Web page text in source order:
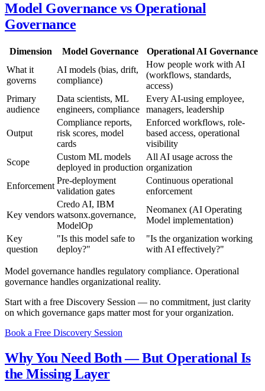
Model Governance vs Operational
Governance
Dimension Model Governance
Operational AI Governance
What it
governs
AI models (bias, drift,
compliance)
How people work with AI
(workflows, standards,
access)
Primary
audience
Data scientists, ML
engineers, compliance
Every AI-using employee,
managers, leadership
Output
Compliance reports,
risk scores, model
cards
Enforced workflows, role-
based access, operational
visibility
Scope
Custom ML models
deployed in production
All AI usage across the
organization
Enforcement
Pre-deployment
validation gates
Continuous operational
enforcement
Key vendors
Credo AI, IBM
watsonx.governance,
ModelOp
Neomanex (AI Operating
Model implementation)
Key
question
"Is this model safe to
deploy?"
"Is the organization working
with AI effectively?"
Model governance handles regulatory compliance. Operational
governance handles organizational reality.
Start with a free Discovery Session — no commitment, just clarity
on which governance gaps matter most for your organization.
Book a Free Discovery Session
Why You Need Both — But Operational Is
the Missing Layer